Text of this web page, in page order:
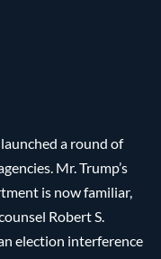
a round of
Mr. Trump’s
is now familiar,
Robert S.
election interference